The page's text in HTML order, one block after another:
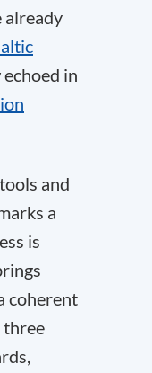
already
in
and
a
is
coherent
three